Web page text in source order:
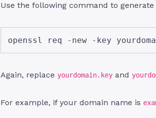
Use the following command to generate
openssl req -new -key
Again, replace yourdomain.key and
For example, if your domain name is